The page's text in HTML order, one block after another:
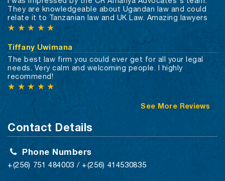
They are knowledgeable about Ugandan law and could
relate it to Tanzanian law and UK Law. Amazing lawyers
★ ★ ★ ★ ★
Tiffany Uwimana
The best law firm you could ever get for all your legal
needs. Very calm and welcoming people. I highly
recommend!
★ ★ ★ ★ ★
See More Reviews
Contact Details
Phone Numbers
+(256) 751 484003 / +(256) 414530835